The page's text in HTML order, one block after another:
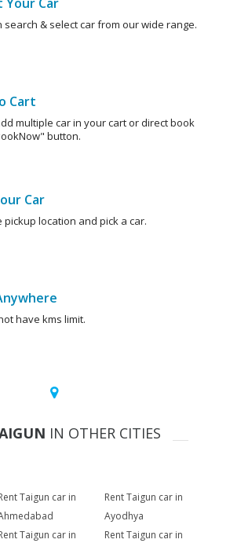
search & select car from our wide range.
Cart
multiple car in your cart or direct book
button.
Car
pickup location and pick a car.
have kms limit.
IN OTHER CITIES
Taigun car in
Rent Taigun car in
Ayodhya
Taigun car in
Rent Taigun car in